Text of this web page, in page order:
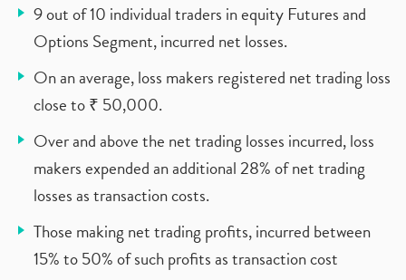
9 out of 10 individual traders in equity Futures and
Options Segment, incurred net losses.
On an average, loss makers registered net trading loss
close to ₹ 50,000.
Over and above the net trading losses incurred, loss
makers expended an additional 28% of net trading
losses as transaction costs.
Those making net trading profits, incurred between
15% to 50% of such profits as transaction cost